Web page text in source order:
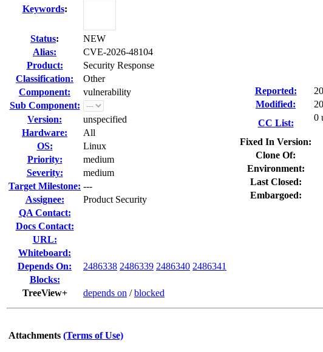
Keywords:
Status:
NEW
Alias:
CVE-2026-48104
Product:
Security Response
Classification:
Other
Component:
vulnerability
Sub Component:
Version:
unspecified
Hardware:
All
OS:
Linux
Priority:
medium
Severity:
medium
Target Milestone: ---
Assignee:
Product Security
QA Contact:
Docs Contact:
URL:
Whiteboard:
Depends On:
2486338 2486339 2486340 2486341
Blocks:
TreeView+
depends on /blocked
Reported:
Modified:
CC List:
0
Fixed In Version:
Clone Of:
Environment:
Last Closed:
Embargoed:
Attachments (Terms of Use)